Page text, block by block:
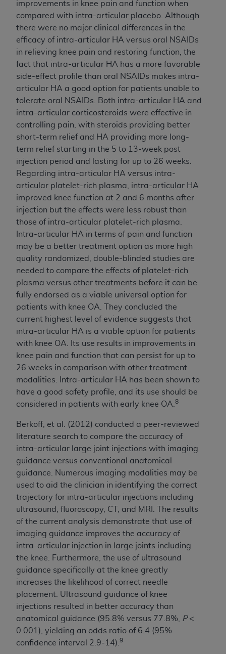
improvements in knee pain and function when
compared with intra-articular placebo. Although
there were no major clinical differences in the
efficacy of intra-articular HA versus oral NSAIDs
in relieving knee pain and restoring function, the
fact that intra-articular HA has a more favorable
side-effect profile than oral NSAIDs makes intra-
articular HA a good option for patients unable to
tolerate oral NSAIDs. Both intra-articular HA and
intra-articular corticosteroids were effective in
controlling pain, with steroids providing better
short-term relief and HA providing more long-
term relief starting in the 5 to 13-week post
injection period and lasting for up to 26 weeks.
Regarding intra-articular HA versus intra-
articular platelet-rich plasma, intra-articular HA
improved knee function at 2 and 6 months after
injection but the effects were less robust than
those of intra-articular platelet-rich plasma.
Intra-articular HA in terms of pain and function
may be a better treatment option as more high
quality randomized, double-blinded studies are
needed to compare the effects of platelet-rich
plasma versus other treatments before it can be
fully endorsed as a viable universal option for
patients with knee OA. They concluded the
current highest level of evidence suggests that
intra-articular HA is a viable option for patients
with knee OA. Its use results in improvements in
knee pain and function that can persist for up to
26 weeks in comparison with other treatment
modalities. Intra-articular HA has been shown to
have a good safety profile, and its use should be
considered in patients with early knee OA. 8
Berkoff, et al. (2012) conducted a peer-reviewed
literature search to compare the accuracy of
intra-articular large joint injections with imaging
guidance versus conventional anatomical
guidance. Numerous imaging modalities may be
used to aid the clinician in identifying the correct
trajectory for intra-articular injections including
ultrasound, fluoroscopy, CT, and MRI. The results
of the current analysis demonstrate that use of
imaging guidance improves the accuracy of
intra-articular injection in large joints including
the knee. Furthermore, the use of ultrasound
guidance specifically at the knee greatly
increases the likelihood of correct needle
placement. Ultrasound guidance of knee
injections resulted in better accuracy than
anatomical guidance (95.8% versus 77.8%,
P<
0.001), yielding an odds ratio of 6.4 (95%
confidence interval 2.9-14). 9